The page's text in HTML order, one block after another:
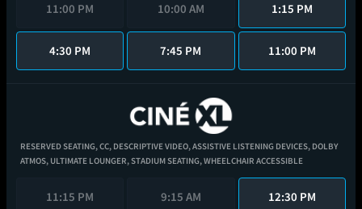
11:00 PM 10:00 AM 1:15 PM
4:30 PM 7:45 PM 11:00 PM
RESERVED SEATING,CC, DESCRIPTIVE VIDEO,ASSISTIVE LISTENING DEVICES, DOLBY
ATMOS, ULTIMATE LOUNGER,STADIUM SEATING,WHEELCHAIR ACCESSIBLE
11:15 PM 9:15 AM 12:30 PM